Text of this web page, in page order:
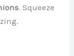
. Squeeze